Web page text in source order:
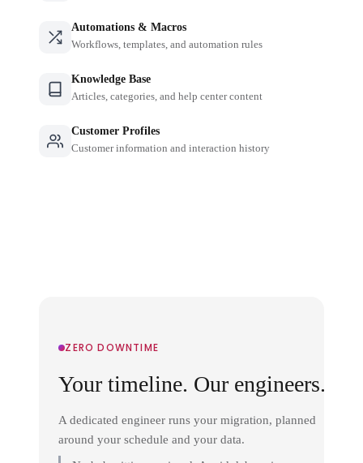
Automations & Macros
Workflows, templates, and automation rules
Knowledge Base
Articles, categories, and help center content
Customer Profiles
Customer information and interaction history
ZERO DOWNTIME
Your timeline. Our engineers.
A dedicated engineer runs your migration, planned
around your schedule and your data.